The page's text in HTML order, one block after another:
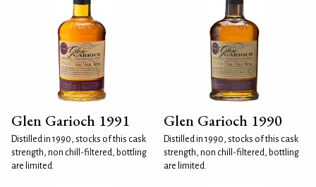
Glen Garioch 1991
Distilled in 1990, stocks of this cask
strength, non chill-filtered, bottling
are limited.
Glen Garioch 1990
Distilled in 1990, stocks of this cask
strength, non chill-filtered, bottling
are limited.